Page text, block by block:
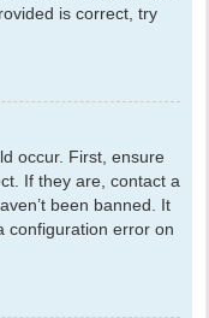
is correct, try
occur. First, ensure
If they are, contact a
been banned. It
configuration error on